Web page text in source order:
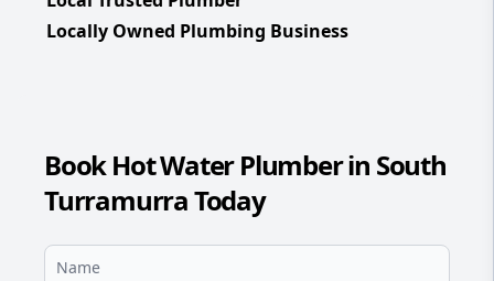
Locally Owned Plumbing Business
Book Hot Water Plumber in South
Turramurra Today